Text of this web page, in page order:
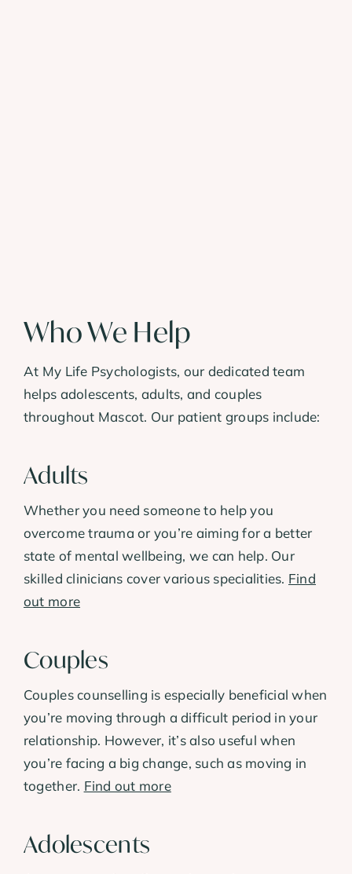
Who We Help
At My Life Psychologists, our dedicated team
helps adolescents, adults, and couples
throughout Mascot. Our patient groups include:
Adults
Whether you need someone to help you
overcome trauma or you’re aiming for a better
state of mental wellbeing, we can help. Our
skilled clinicians cover various specialities. Find
out more
Couples
Couples counselling is especially beneficial when
you’re moving through a difficult period in your
relationship. However, it’s also useful when
you’re facing a big change, such as moving in
together. Find out more
Adolescents